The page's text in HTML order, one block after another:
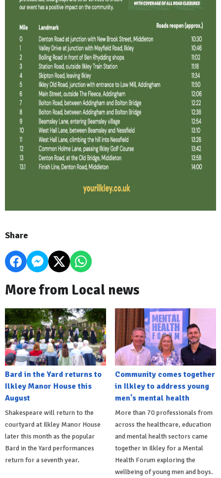
Share
More from Local news
Bard in the Yard returns to
Ilkley Manor House this
August
Shakespeare will return to the
courtyard at Ilkley Manor House
later this month as the popular
Bard in the Yard performances
return for a seventh year.
Community comes together
in Ilkley to address young
men's mental health
More than 70 professionals from
across the healthcare, education
and mental health sectors came
together in Ilkley for a Mental
Health Forum exploring the
wellbeing of young men and boys.